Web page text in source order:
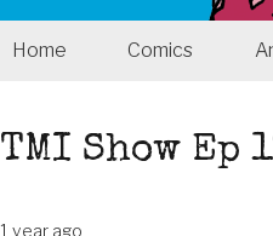
Home Comics
TMI Show Ep
1 year ago